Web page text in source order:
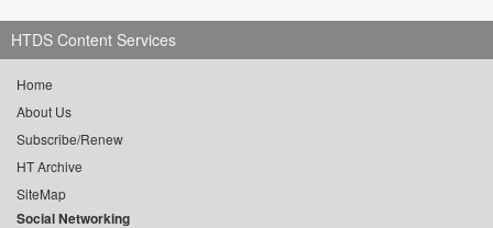
HTDS Content Services
Home
About Us
Subscribe/Renew
HT Archive
SiteMap
Social Networking